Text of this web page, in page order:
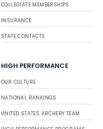
COLLEGIATE MEMBERSHIPS
INSURANCE
STATE CONTACTS
HIGH PERFORMANCE
OUR CULTURE
NATIONAL RANKINGS
UNITED STATES ARCHERY TEAM